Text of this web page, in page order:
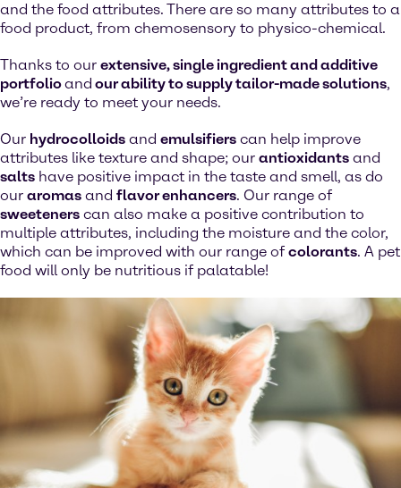
and the food attributes. There are so many attributes to a
food product, from chemosensory to physico-chemical.
Thanks to our extensive, single ingredient and additive
portfolioand our ability to supply tailor-made solutions,
we’re ready to meet your needs.
Our hydrocolloids and emulsifiers can help improve
attributes like texture and shape; our antioxidants and
salts have positive impact in the taste and smell, as do
our aromas and flavor enhancers. Our range of
sweeteners can also make a positive contribution to
multiple attributes, including the moisture and the color,
which can be improved with our range of colorants. A pet
food will only be nutritious if palatable!